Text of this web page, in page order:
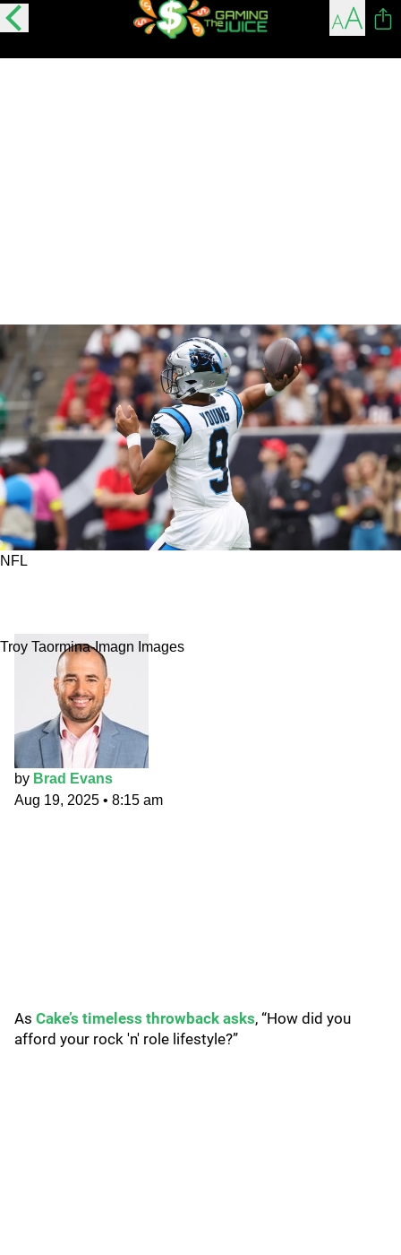
NFL
Troy Taormina-Imagn Images
by Brad Evans
Aug 19, 2025 • 8:15 am
As Cake’s timeless throwback asks, “How did you
afford your rock 'n' role lifestyle?”